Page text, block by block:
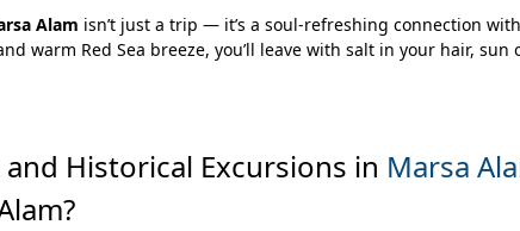
Alam isn’t just a trip — it’s a soul-refreshing connection with
warm Red Sea breeze, you’ll leave with salt in your hair, sun
Historical Excursions in Marsa